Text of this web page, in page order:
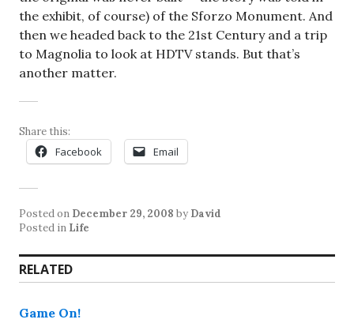
the exhibit, of course) of the Sforzo Monument. And
then we headed back to the 21st Century and a trip
to Magnolia to look at HDTV stands. But that’s
another matter.
Share this:
Facebook Email
Posted on December 29, 2008 by David
Posted in Life
RELATED
Game On!